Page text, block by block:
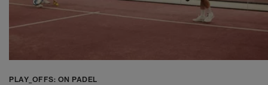
PLAY_OFFS: ON PADEL